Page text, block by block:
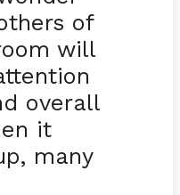
of
will
overall
it
many